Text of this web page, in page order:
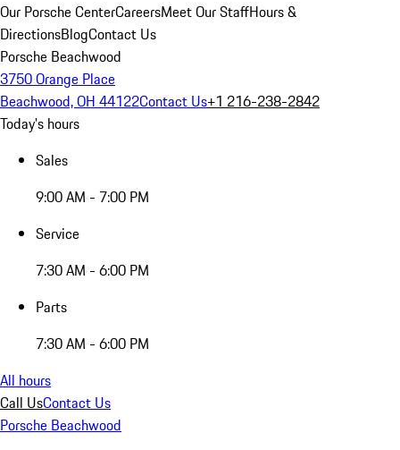
Our Porsche CenterCareersMeet Our StaffHours &
DirectionsBlogContact Us
Porsche Beachwood
3750 Orange Place
Beachwood, OH 44122Contact Us+1 216-238-2842
Today's hours
Sales
9:00 AM - 7:00 PM
Service
7:30 AM - 6:00 PM
Parts
7:30 AM - 6:00 PM
All hours
Call UsContact Us
Porsche Beachwood